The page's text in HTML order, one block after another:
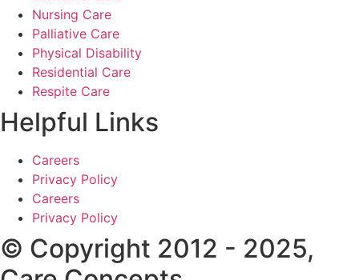
Nursing Care
Palliative Care
Physical Disability
Residential Care
Respite Care
Helpful Links
Careers
Privacy Policy
Careers
Privacy Policy
© Copyright 2012 - 2025,